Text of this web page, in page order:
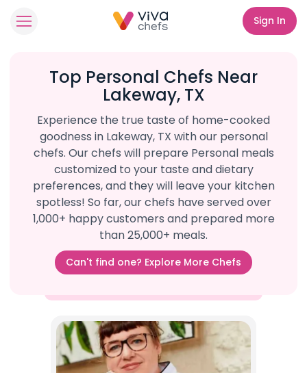
Sign In
Top Personal Chefs Near
Lakeway, TX
Experience the true taste of home-cooked
goodness in Lakeway, TX with our personal
chefs. Our chefs will prepare Personal meals
customized to your taste and dietary
preferences, and they will leave your kitchen
spotless! So far, our chefs have served over
1,000+ happy customers and prepared more
than 25,000+ meals.
Can't find one? Explore More Chefs